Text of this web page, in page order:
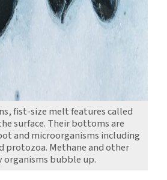
fist-size melt features called
surface. Their bottoms are
and microorganisms including
protozoa. Methane and other
organisms bubble up.